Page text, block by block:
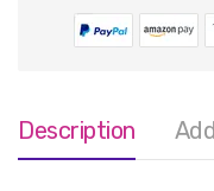
Description